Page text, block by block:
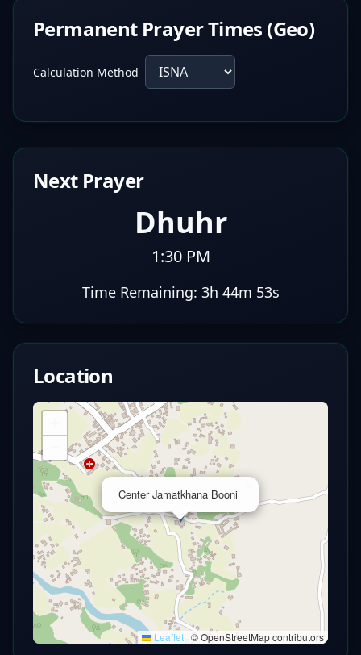
Permanent Prayer Times (Geo)
Calculation Method
Next Prayer
Dhuhr
1:30 PM
Time Remaining: 3h 44m 53s
Location
Center Jamatkhana Booni
Leaflet © OpenStreetMap contributors